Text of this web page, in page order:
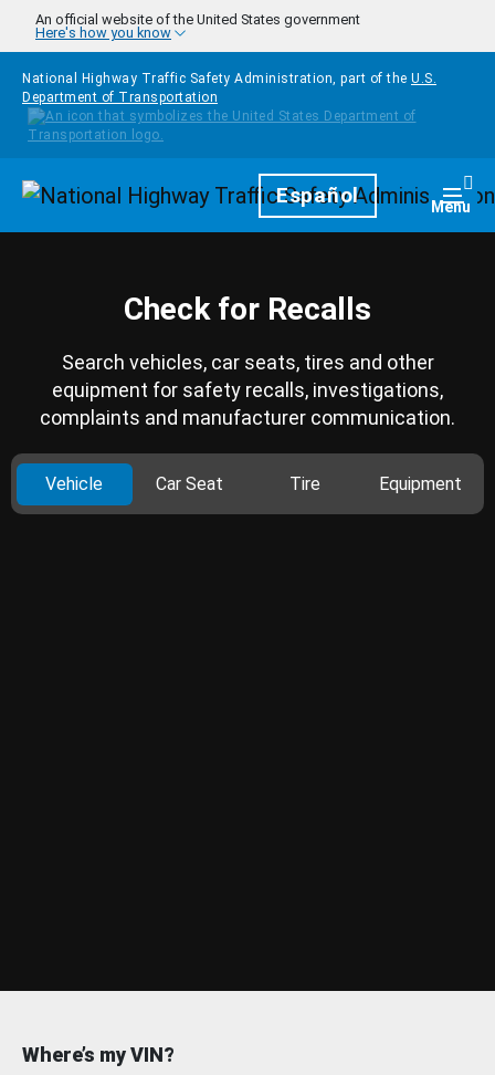
Skip to main content
An official website of the United States government
Here's how you know
National Highway Traffic Safety Administration, part of the U.S.
Department of Transportation
HomepageEspañol Menu
Check for Recalls
Search vehicles, car seats, tires and other
equipment for safety recalls, investigations,
complaints and manufacturer communication.
Vehicle Car Seat Tire Equipment
Where’s my VIN?